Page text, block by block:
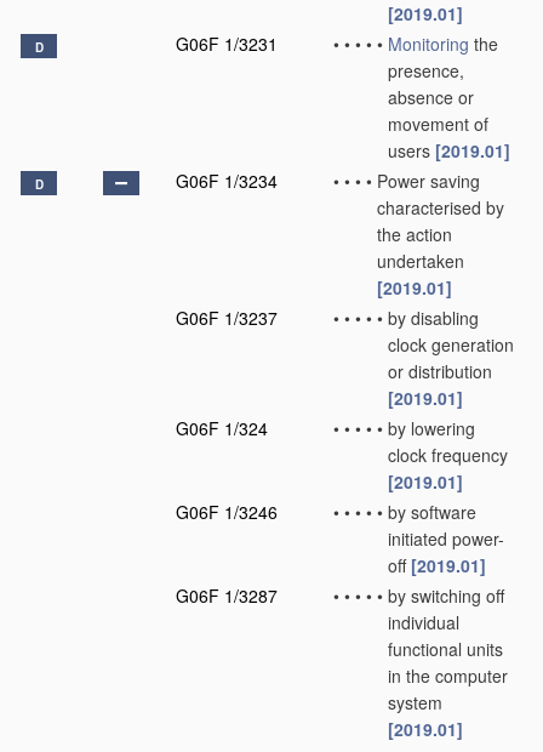
[2019.01]
D G06F 1/3231 • • • • • Monitoring the
presence,
absence or
movement of
users [2019.01]
D G06F 1/3234 • • • • Power saving
characterised by
the action
undertaken
[2019.01]
G06F 1/3237
• • • • • by disabling
clock generation
or distribution
[2019.01]
G06F 1/324
• • • • • by lowering
clock frequency
[2019.01]
G06F 1/3246
• • • • • by software
initiated power-
off [2019.01]
G06F 1/3287
• • • • • by switching off
individual
functional units
in the computer
system
[2019.01]